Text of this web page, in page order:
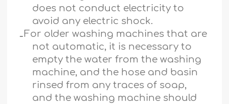
does not conduct electricity to
avoid any electric shock.
ـ For older washing machines that are
not automatic, it is necessary to
empty the water from the washing
machine, and the hose and basin
rinsed from any traces of soap,
and the washing machine should